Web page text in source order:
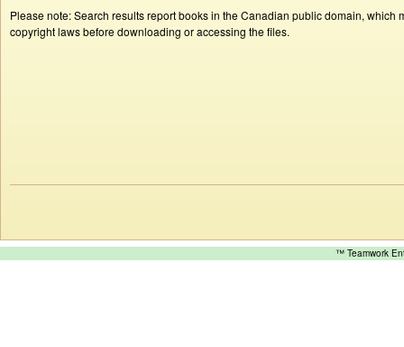
Please note: Search results report books in the Canadian public domain,
copyright laws before downloading or accessing the files.
™ Teamwork